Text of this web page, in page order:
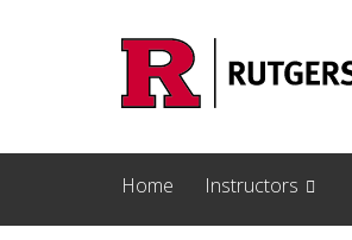
Home Instructors